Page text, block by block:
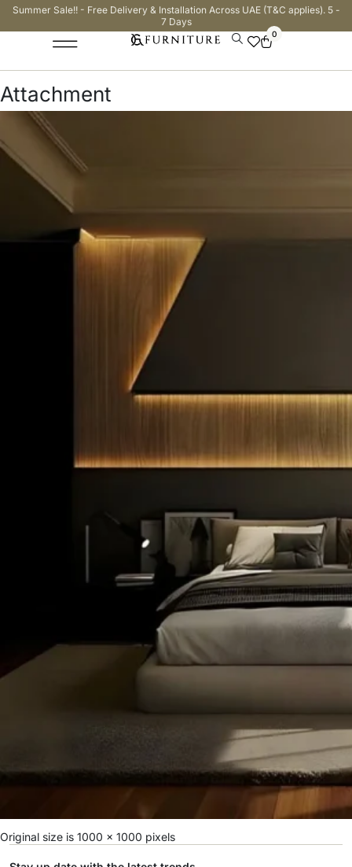
Summer Sale!! - Free Delivery & Installation Across UAE (T&C applies). 5 -
7 Days
0
Attachment
Original size is 1000 × 1000 pixels